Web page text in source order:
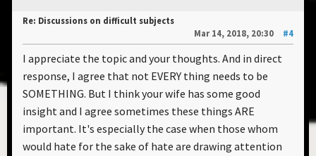
Re: Discussions on difficult subjects
Mar 14, 2018, 20:30
#4
I appreciate the topic and your thoughts. And in direct
response, I agree that not EVERY thing needs to be
SOMETHING. But I think your wife has some good
insight and I agree sometimes these things ARE
important. It's especially the case when those whom
would hate for the sake of hate are drawing attention